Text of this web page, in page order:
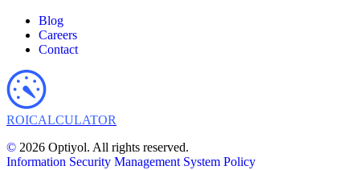
Blog
Careers
Contact
ROICALCULATOR
© 2026 Optiyol. All rights reserved.
Information Security Management System Policy